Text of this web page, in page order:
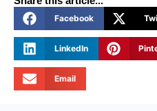
Facebook
LinkedIn
Email